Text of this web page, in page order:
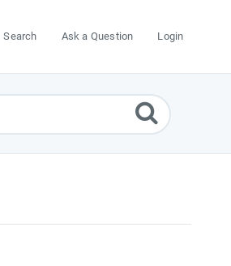
Search Ask a Question Login